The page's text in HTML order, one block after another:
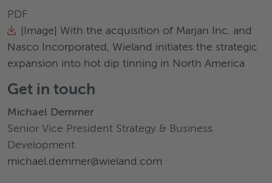
PDF
[Image] With the acquisition of Marjan Inc. and
Nasco Incorporated, Wieland initiates the strategic
expansion into hot dip tinning in North America
Get in touch
Michael Demmer
Senior Vice President Strategy & Business
Development
michael.demmer@wieland.com